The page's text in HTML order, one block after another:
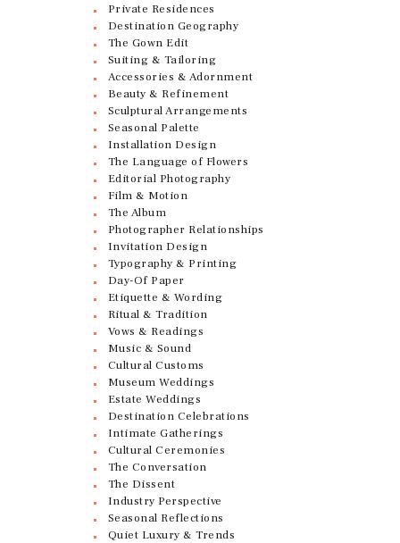
Private Residences
Destination Geography
The Gown Edit
Suiting & Tailoring
Accessories & Adornment
Beauty & Refinement
Sculptural Arrangements
Seasonal Palette
Installation Design
The Language of Flowers
Editorial Photography
Film & Motion
The Album
Photographer Relationships
Invitation Design
Typography & Printing
Day-Of Paper
Etiquette & Wording
Ritual & Tradition
Vows & Readings
Music & Sound
Cultural Customs
Museum Weddings
Estate Weddings
Destination Celebrations
Intimate Gatherings
Cultural Ceremonies
The Conversation
The Dissent
Industry Perspective
Seasonal Reflections
Quiet Luxury & Trends